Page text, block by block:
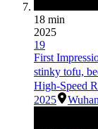
18 min
2025
19
First
stinky tofu,
High-Speed
2025
Wuhan